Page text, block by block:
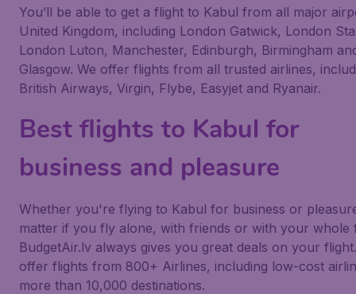
You’ll be able to get a flight to Kabul from all major
United Kingdom, including London Gatwick, London
London Luton, Manchester, Edinburgh, Birmingham
Glasgow. We offer flights from all trusted airlines,
British Airways, Virgin, Flybe, Easyjet and Ryanair.
Best flights to Kabul for
business and pleasure
Whether you're flying to Kabul for business or
matter if you fly alone, with friends or with your whole
BudgetAir.lv always gives you great deals on your
offer flights from 800+ Airlines, including low-cost
more than 10,000 destinations.